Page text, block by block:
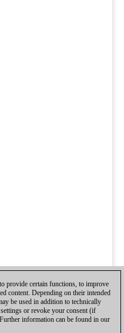
provide certain functions, to improve
content. Depending on their intended
be used in addition to technically
or revoke your consent (if
information can be found in our